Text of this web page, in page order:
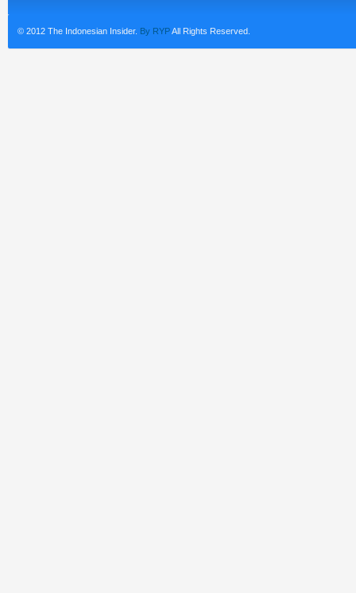
© 2012 The Indonesian Insider. By RYPAll Rights Reserved.